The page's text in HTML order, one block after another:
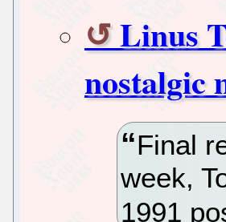
Linus
nostalgic
Final
week,
1991